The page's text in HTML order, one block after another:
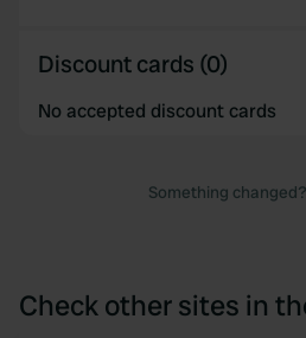
Discount cards (0)
No accepted discount cards
Something changed?
Check other sites in